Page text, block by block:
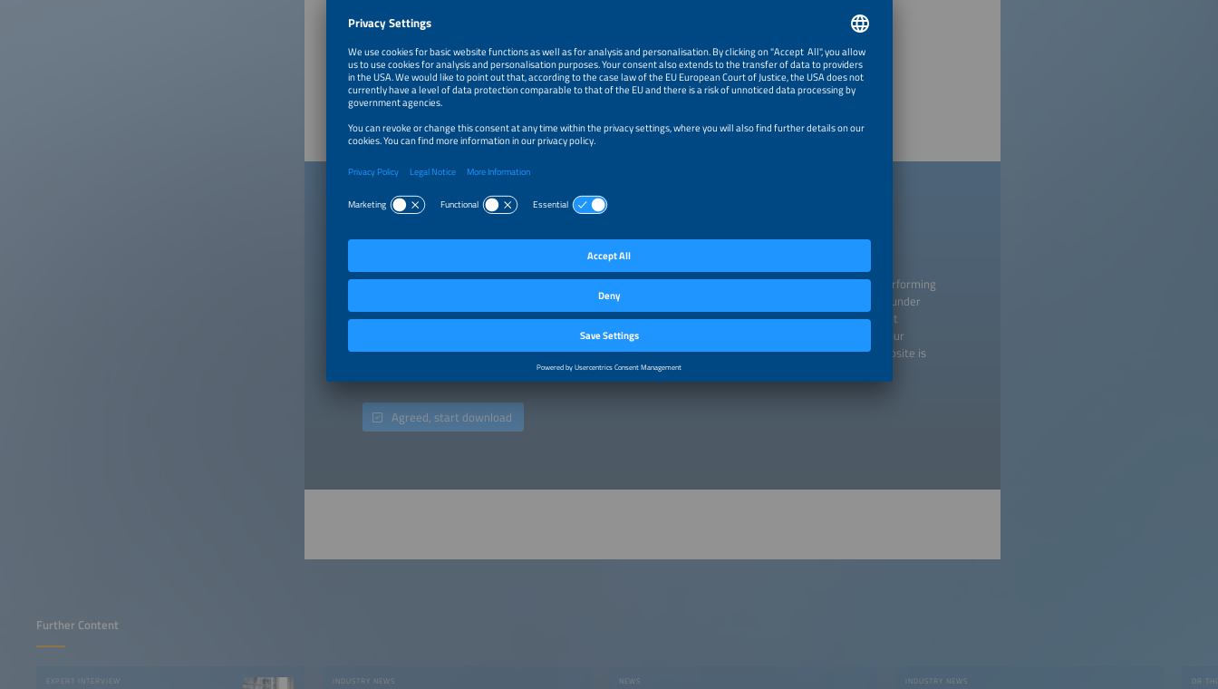
• Costs of blue, grey, and green hydrogen
Created by Joshua Fragoso Garcia on behalf of Solar Promotion GmbH
Publisher: Solar Promotion GmbH
When you download a publication, we will process the data you enter for the purpose of creating and performing
a contract. By downloading, you agree to your email address being transferred to the institutions listed under
"Publishers". You may object to the use of your email address for marketing purposes at any time without
incurring any costs other than the transmission costs according to the basic rates. You may withdraw your
consent by, for example, clicking on the “unsubscribe” link at the end of an email advertisement. Our website is
only aimed at commercial enterprises (traders, business people, freelancers). (
Agreed, start download
Further Content
EXPERT INTERVIEW INDUSTRY NEWS NEWS INDUSTRY NEWS